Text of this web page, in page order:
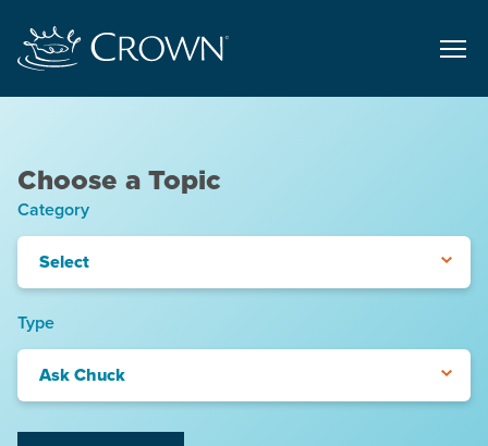
Choose a Topic
Category
Select
Type
Ask Chuck